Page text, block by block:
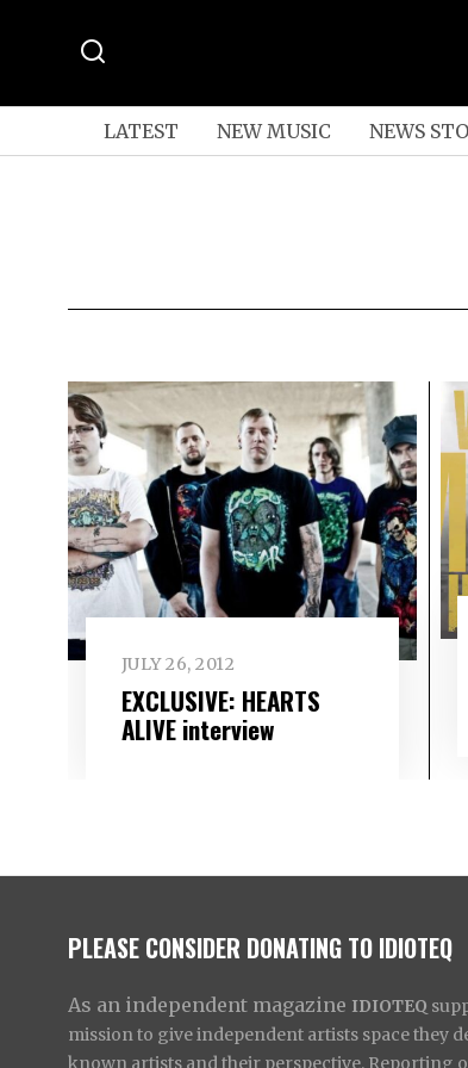
LATEST NEW MUSIC NEWS
JULY 26, 2012
EXCLUSIVE: HEARTS
ALIVE interview
PLEASE CONSIDER DONATING TO IDIOTEQ
As an independent magazine IDIOTEQ
mission to give independent artists space they
known artists and their perspective. Reporting